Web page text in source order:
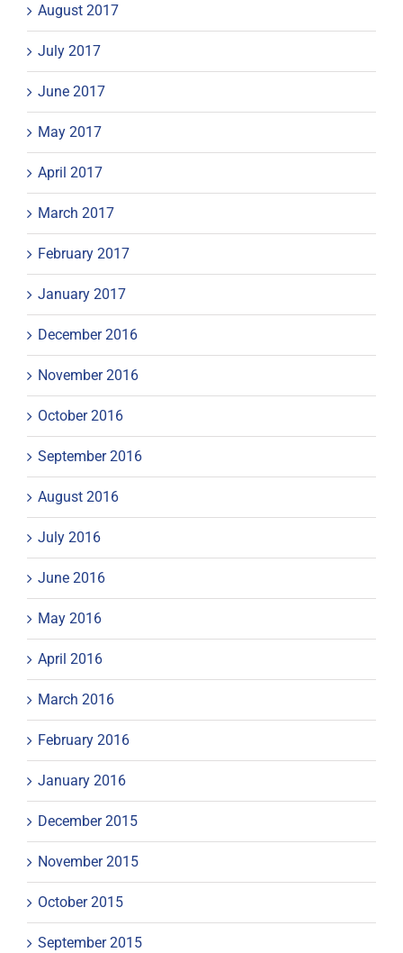
August 2017
July 2017
June 2017
May 2017
April 2017
March 2017
February 2017
January 2017
December 2016
November 2016
October 2016
September 2016
August 2016
July 2016
June 2016
May 2016
April 2016
March 2016
February 2016
January 2016
December 2015
November 2015
October 2015
September 2015